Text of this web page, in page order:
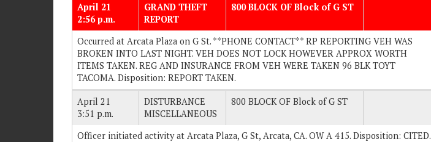
April 21
2:56 p.m.
GRAND THEFT
REPORT
800 BLOCK OF Block of G ST
Occurred at Arcata Plaza on G St. **PHONE CONTACT** RP REPORTING VEH WAS
BROKEN INTO LAST NIGHT. VEH DOES NOT LOCK HOWEVER APPROX WORTH
ITEMS TAKEN. REG AND INSURANCE FROM VEH WERE TAKEN 96 BLK TOYT
TACOMA. Disposition: REPORT TAKEN.
April 21
3:51 p.m.
DISTURBANCE
MISCELLANEOUS
800 BLOCK OF Block of G ST
Officer initiated activity at Arcata Plaza, G St, Arcata, CA. OW A 415. Disposition: CITED.